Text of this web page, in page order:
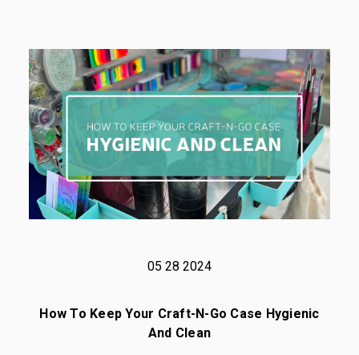
05 28 2024
How To Keep Your Craft-N-Go Case Hygienic
And Clean